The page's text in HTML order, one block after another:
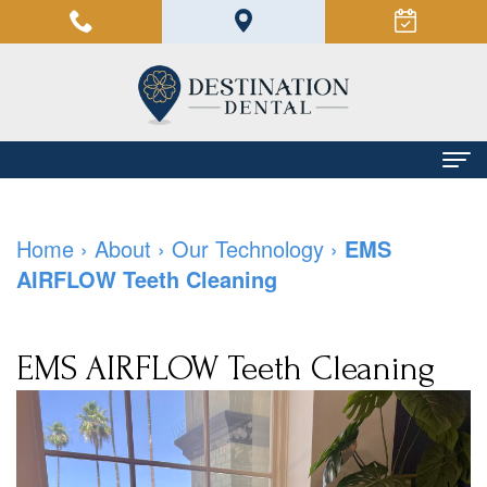
About
Farzin,
DMD
Our
Family
Dentistry
Restorative
Patient Info
Financial
and
Contact Us
Home › About › Our Technology › EMS
AIRFLOW Teeth Cleaning
EMS AIRFLOW Teeth Cleaning